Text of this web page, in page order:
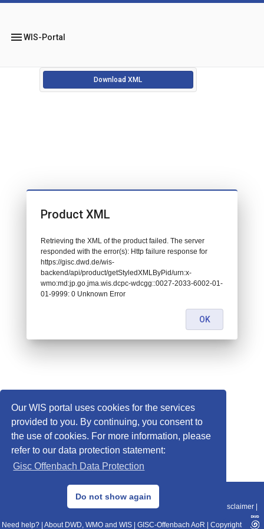
Our WIS portal uses cookies for the services
provided to you. By continuing, you consent to
the use of cookies. For more information, please
refer to our data protection statement:
Gisc Offenbach Data Protection
Do not show again
menuWIS-Portal
Download XML
© 2013–2025 DWD, Release Date: 2025-11-10
Data Protection|Sitemap|WIS 2.0|BITV 2.0 Disclaimer
Need help? About DWD, WMO and WIS GISC-Offenbach AoR Copyright
Product XML
Retrieving the XML of the product failed. The server
responded with the error(s): Http failure response for
https://gisc.dwd.de/wis-
backend/api/product/getStyledXMLByPid/urn:x-
wmo:md:jp.go.jma.wis.dcpc-wdcgg::0027-2033-6002-01-
01-9999: 0 Unknown Error
OK